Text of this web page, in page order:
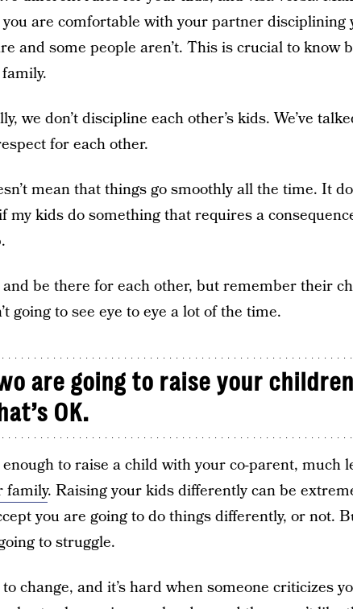
are comfortable with your partner disciplining
and some people aren’t. This is crucial to know
we don’t discipline each other’s kids. We’ve
for each other.
mean that things go smoothly all the time. It
my kids do something that requires a
be there for each other, but remember their
going to see eye to eye a lot of the time.
are going to raise your
OK.
enough to raise a child with your co-parent, much
family. Raising your kids differently can be
you are going to do things differently, or not.
to struggle.
to change, and it’s hard when someone criticizes